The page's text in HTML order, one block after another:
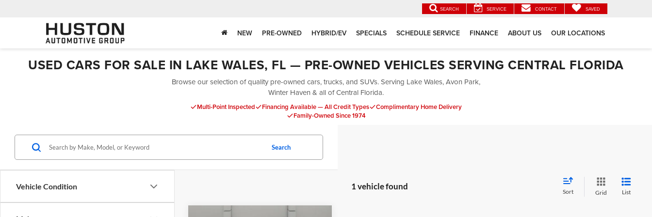
SEARCH SERVICE CONTACT SAVED
NEW PRE-OWNED HYBRID/EV SPECIALS SCHEDULE SERVICE FINANCE ABOUT US OUR LOCATIONS
USED CARS FOR SALE IN LAKE WALES, FL — PRE-OWNED VEHICLES SERVING CENTRAL FLORIDA
Browse our selection of quality pre-owned cars, trucks, and SUVs. Serving Lake Wales, Avon Park,
Winter Haven & all of Central Florida.
Multi-Point Inspected Financing Available — All Credit Types
Complimentary Home Delivery
Family-Owned Since 1974
Vehicle Condition
Search
1 vehicle found
Sort Grid List